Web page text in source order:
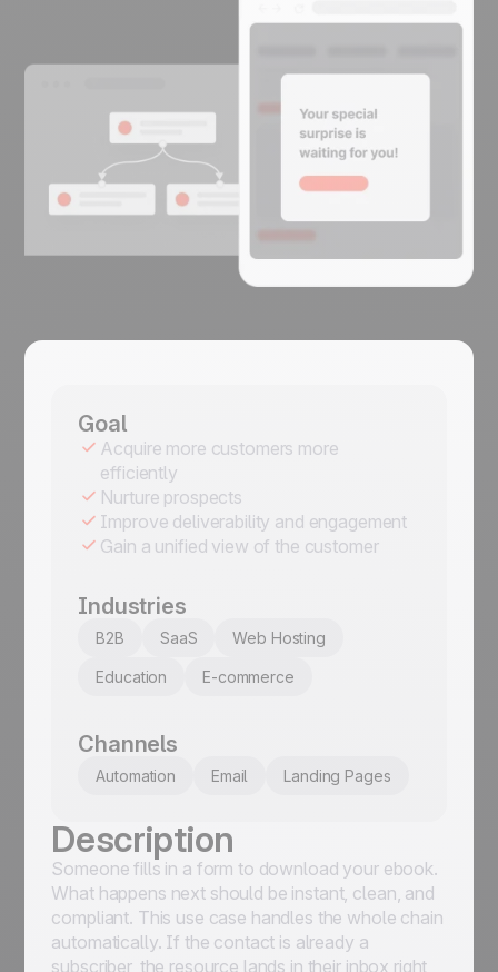
Goal
Acquire more customers more
efficiently
Nurture prospects
Improve deliverability and engagement
Gain a unified view of the customer
Industries
B2B SaaS Web Hosting
Education E-commerce
Channels
Automation Email Landing Pages
Description
Someone fills in a form to download your ebook.
What happens next should be instant, clean, and
compliant. This use case handles the whole chain
automatically. If the contact is already a
subscriber, the resource lands in their inbox right